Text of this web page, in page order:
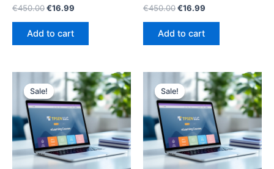
Rated
out of 5
€450.00Original
was:
€450.00.
€16.99
Add to cart
Rated
out of 5
€450.00Original
was:
€450.00.
€16.99
Add to cart
Sale!
Sale! Sale!
Sale!